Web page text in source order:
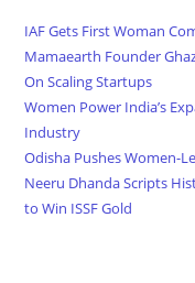
IAF Gets First Woman
Mamaearth Founder
On Scaling Startups
Women Power India’s
Industry
Odisha Pushes Women-
Neeru Dhanda Scripts
to Win ISSF Gold